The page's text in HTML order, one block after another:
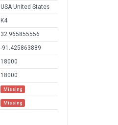
USA United States
K4
32.965855556
-91.425863889
18000
18000
Missing
Missing